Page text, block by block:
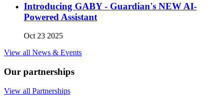
Introducing GABY - Guardian's NEW AI-
Powered Assistant
Oct 23 2025
View all News & Events
Our partnerships
View all Partnerships